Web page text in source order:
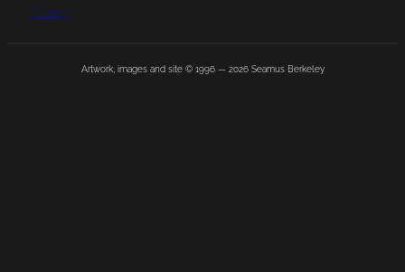
Privacy
Artwork, images and site © 1996 — 2026Seamus Berkeley